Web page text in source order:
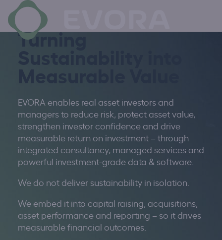
Turning
EVORA enables real asset investors and
managers to reduce risk, protect asset value,
strengthen investor confidence and drive
measurable return on investment – through
integrated consultancy, managed servicesand
powerful investment-grade data & software.
We do not deliver sustainability in isolation.
We embed it into capital raising, acquisitions,
asset performance and reporting – so it drives
measurable financial outcomes.